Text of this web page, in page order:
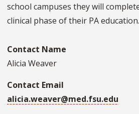
school campuses they will
clinical phase of their PA education.
Contact Name
Alicia Weaver
Contact Email
alicia.weaver@med.fsu.edu